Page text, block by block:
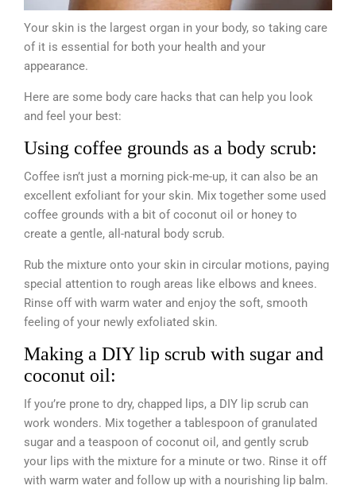
Your skin is the largest organ in your body, so taking care
of it is essential for both your health and your
appearance.
Here are some body care hacks that can help you look
and feel your best:
Using coffee grounds as a body scrub:
Coffee isn’t just a morning pick-me-up, it can also be an
excellent exfoliant for your skin. Mix together some used
coffee grounds with a bit of coconut oil or honey to
create a gentle, all-natural body scrub.
Rub the mixture onto your skin in circular motions, paying
special attention to rough areas like elbows and knees.
Rinse off with warm water and enjoy the soft, smooth
feeling of your newly exfoliated skin.
Making a DIY lip scrub with sugar and
coconut oil:
If you’re prone to dry, chapped lips, a DIY lip scrub can
work wonders. Mix together a tablespoon of granulated
sugar and a teaspoon of coconut oil, and gently scrub
your lips with the mixture for a minute or two. Rinse it off
with warm water and follow up with a nourishing lip balm.